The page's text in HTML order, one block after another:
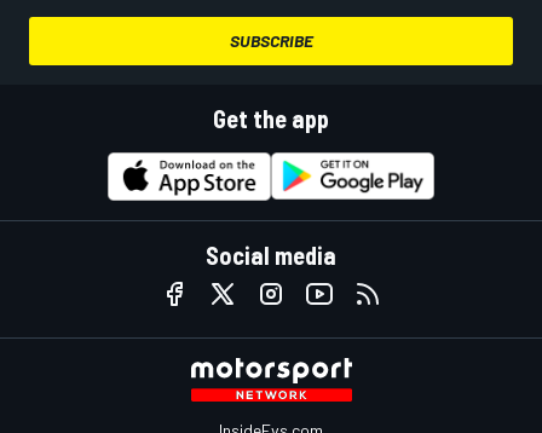
SUBSCRIBE
Get the app
Social media